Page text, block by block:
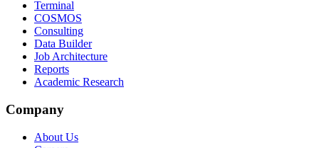
Terminal
COSMOS
Consulting
Data Builder
Job Architecture
Reports
Academic Research
Company
About Us